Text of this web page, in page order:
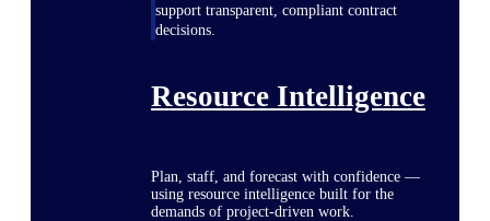
support transparent, compliant contract
decisions.
Resource Intelligence
Plan, staff, and forecast with confidence —
using resource intelligence built for the
demands of project-driven work.